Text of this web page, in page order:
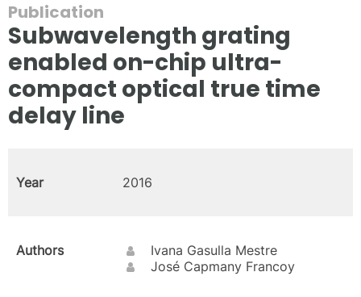
Publication
Subwavelength grating
enabled on-chip ultra-
compact optical true time
delay line
Year 2016
Authors
Ivana Gasulla Mestre
José Capmany Francoy